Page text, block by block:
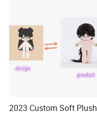
2023 Custom Soft Plush